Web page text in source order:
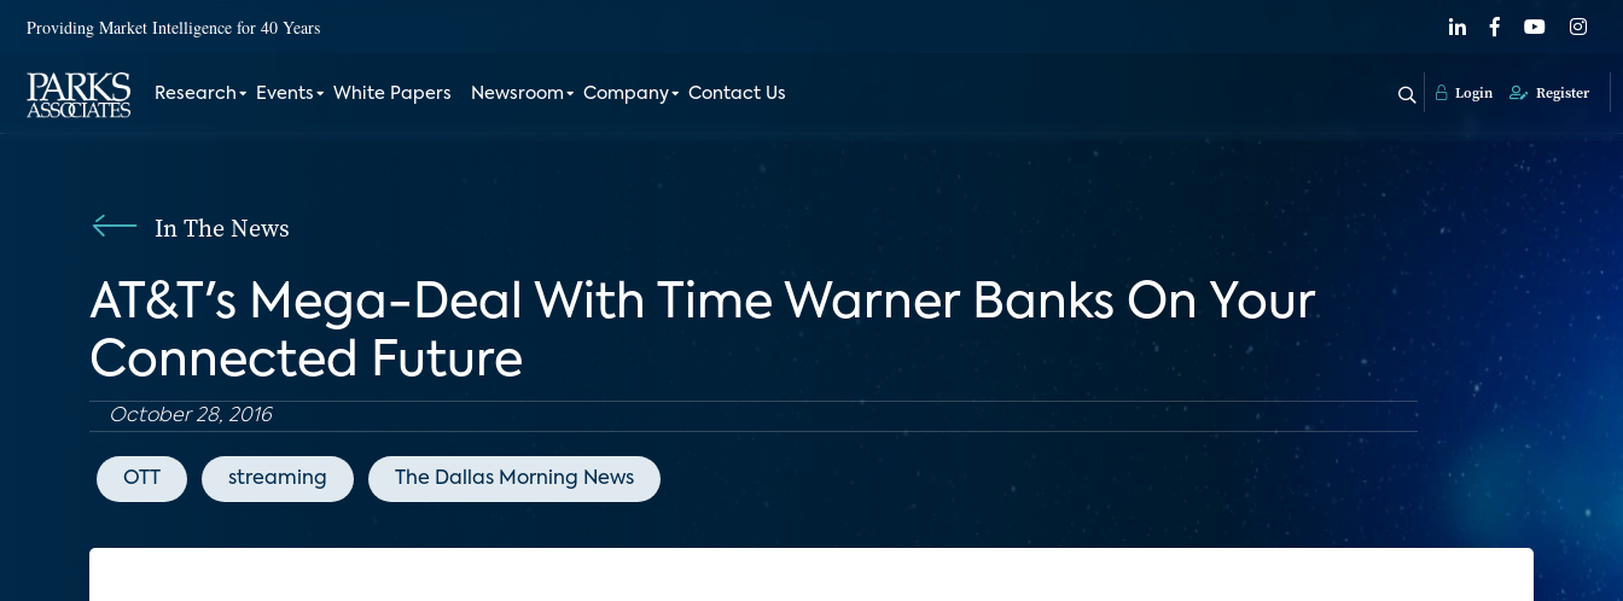
Providing Market Intelligence for 40 Years
Research Events White Papers Newsroom Company Contact Us Login Register
In The News
AT&T's Mega-Deal With Time Warner Banks On Your
Connected Future
October 28, 2016
OTT streaming The Dallas Morning News